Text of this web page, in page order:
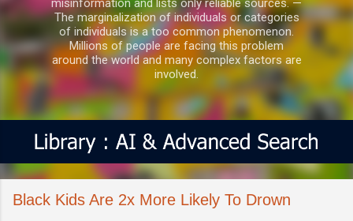
misinformation and lists only reliable sources. —
The marginalization of individuals or categories
of individuals is a too common phenomenon.
Millions of people are facing this problem
around the world and many complex factors are
involved.
Black Kids Are 2x More Likely To Drown